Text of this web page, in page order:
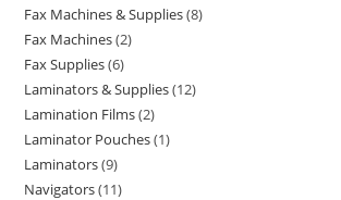
Fax Machines & Supplies 8
Fax Machines 2
Fax Supplies 6
Laminators & Supplies 12
Lamination Films 2
Laminator Pouches 1
Laminators 9
Navigators 11